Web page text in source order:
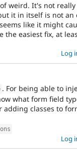
weird. It's not
it in itself is not
like it might
the easiest fix, at
Log
. For being able to
what form field
adding classes to
Log